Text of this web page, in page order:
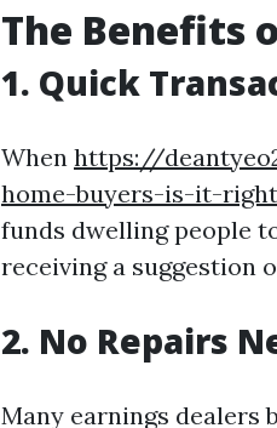
The Benefits
1. Quick
When https://
home-buyers-is-it-
funds dwelling people
receiving a suggestion
2. No Repairs
Many earnings dealers